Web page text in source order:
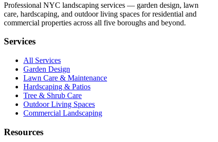
Professional NYC landscaping services — garden design, lawn
care, hardscaping, and outdoor living spaces for residential and
commercial properties across all five boroughs and beyond.
Services
All Services
Garden Design
Lawn Care & Maintenance
Hardscaping & Patios
Tree & Shrub Care
Outdoor Living Spaces
Commercial Landscaping
Resources